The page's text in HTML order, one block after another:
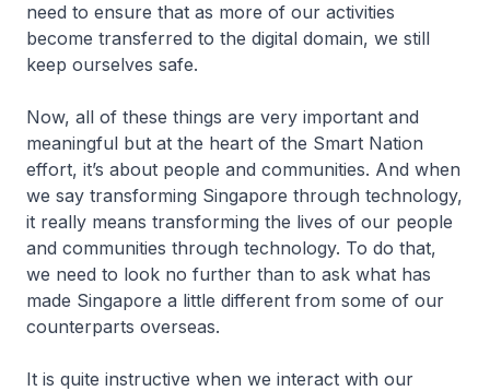
need to ensure that as more of our activities
become transferred to the digital domain, we still
keep ourselves safe.
Now, all of these things are very important and
meaningful but at the heart of the Smart Nation
effort, it’s about people and communities. And when
we say transforming Singapore through technology,
it really means transforming the lives of our people
and communities through technology. To do that,
we need to look no further than to ask what has
made Singapore a little different from some of our
counterparts overseas.
It is quite instructive when we interact with our